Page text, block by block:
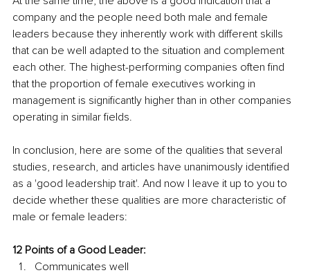
company and the people need both male and female
leaders because they inherently work with different skills
that can be well adapted to the situation and complement
each other. The highest-performing companies often find
that the proportion of female executives working in
management is significantly higher than in other companies
operating in similar fields.
In conclusion, here are some of the qualities that several
studies, research, and articles have unanimously identified
as a 'good leadership trait'. And now I leave it up to you to
decide whether these qualities are more characteristic of
male or female leaders:
12 Points of a Good Leader:
Communicates well